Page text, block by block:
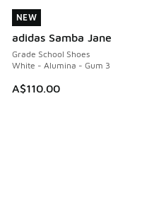
NEW
adidas Samba Jane
Grade School Shoes
White - Alumina - Gum 3
A$110.00
NEW